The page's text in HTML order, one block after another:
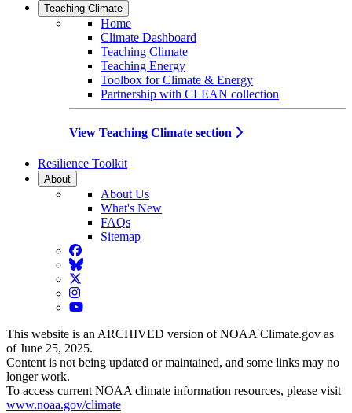
Teaching Climate
Home
Climate Dashboard
Teaching Climate
Teaching Energy
Toolbox for Climate & Energy
Partnership with CLEAN collection
View Teaching Climate section
Resilience Toolkit
About
About Us
What's New
FAQs
Sitemap
Facebook
BlueSky
Twitter
Instagram
YouTube
This website is an ARCHIVED version of NOAA Climate.gov as
of June 25, 2025.
Content is not being updated or maintained, and some links may no
longer work.
To access current NOAA climate information resources, please visit
www.noaa.gov/climate